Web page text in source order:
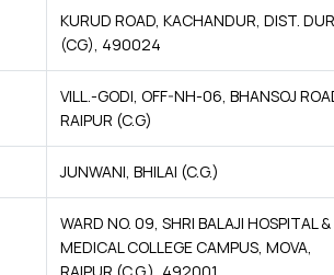
KURUD ROAD, KACHANDUR, DIST.
(CG), 490024
VILL.-GODI, OFF-NH-06, BHANSOJ
RAIPUR (C.G)
JUNWANI, BHILAI (C.G.)
WARD NO. 09, SHRI BALAJI HOSPITAL &
MEDICAL COLLEGE CAMPUS, MOVA,